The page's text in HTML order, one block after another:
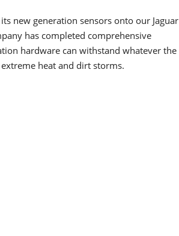
new generation sensors onto our Jaguar
has completed comprehensive
hardware can withstand whatever the
heat and dirt storms.